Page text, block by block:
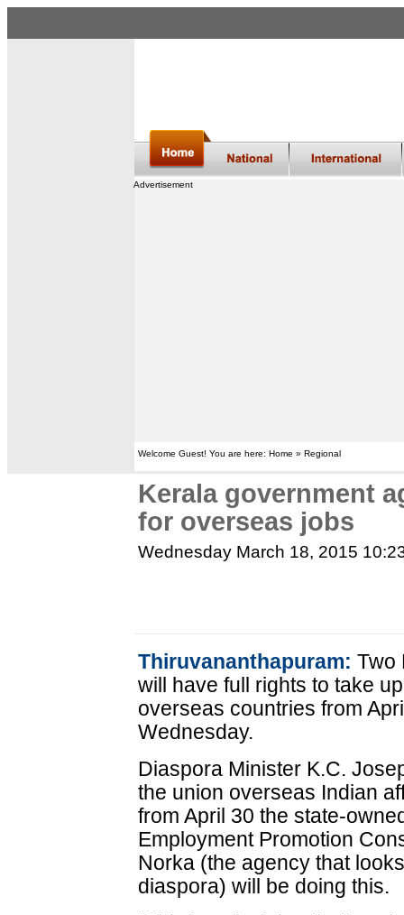
Advertisement
Welcome Guest! You are here: Home » Regional
Kerala government
for overseas jobs
Wednesday March 18, 2015
Thiruvananthapuram: Two
will have full rights to take
overseas countries from
Wednesday.
Diaspora Minister K.C.
the union overseas Indian
from April 30 the state-
Employment Promotion
Norka (the agency that
diaspora) will be doing this.